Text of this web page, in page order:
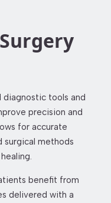
diagnostic tools and
precision and
for accurate
surgical methods
benefit from
delivered with a